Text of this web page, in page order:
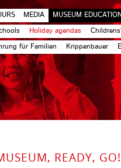
MEDIA MUSEUM EDUCATION
Holiday agendas
für Familien Krippenbauer
READY, GO!